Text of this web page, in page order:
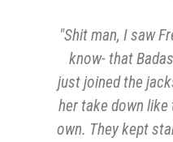
"Shit man, I saw
know- that
just joined the
her take down
own. They kept